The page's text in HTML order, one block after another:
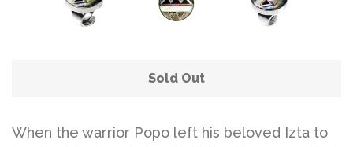
DIY Findings and
Sold Out
When the warrior Popo left his beloved Izta to